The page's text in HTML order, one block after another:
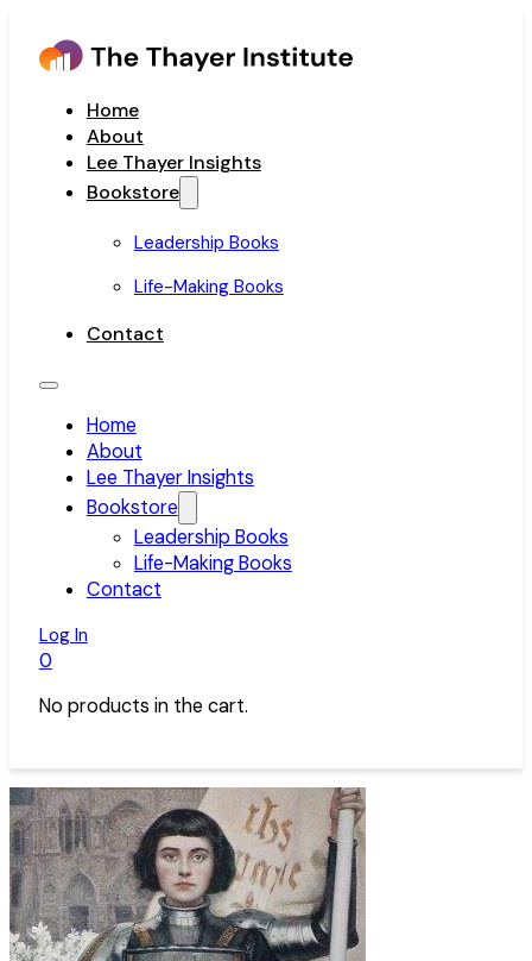
Home
About
Lee Thayer Insights
Bookstore
Leadership Books
Life-Making Books
Contact
Home
About
Lee Thayer Insights
Bookstore
Leadership Books
Life-Making Books
Contact
Log In
0
No products in the cart.